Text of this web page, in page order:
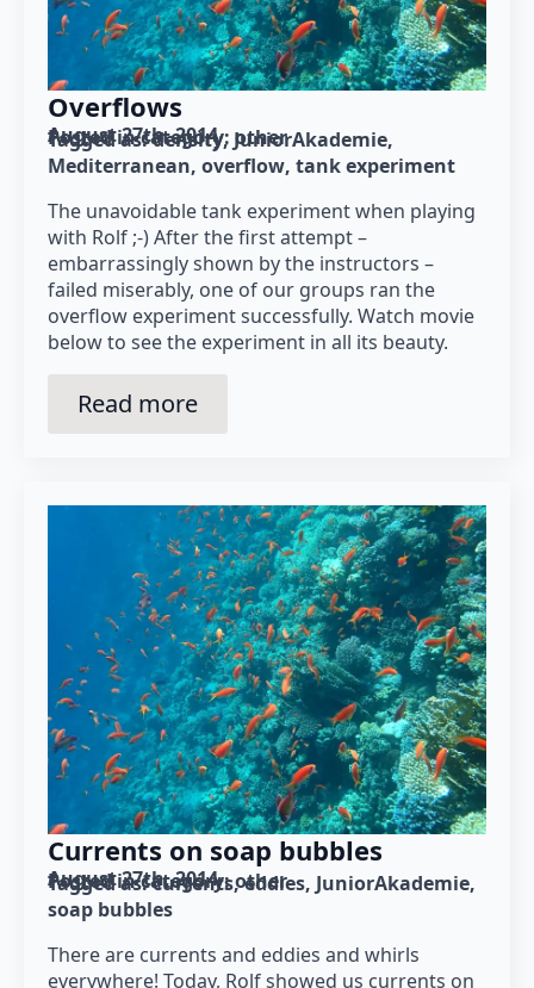
Overflows
August 27th, 2014
Posted in category: other
Tagged as: density JuniorAkademie
Mediterranean overflow tank experiment
The unavoidable tank experiment when playing
with Rolf ;-) After the first attempt –
embarrassingly shown by the instructors –
failed miserably, one of our groups ran the
overflow experiment successfully. Watch movie
below to see the experiment in all its beauty.
Read more
Currents on soap bubbles
August 27th, 2014
Posted in category: other
Tagged as: currents eddies JuniorAkademie
soap bubbles
There are currents and eddies and whirls
everywhere! Today, Rolf showed us currents on